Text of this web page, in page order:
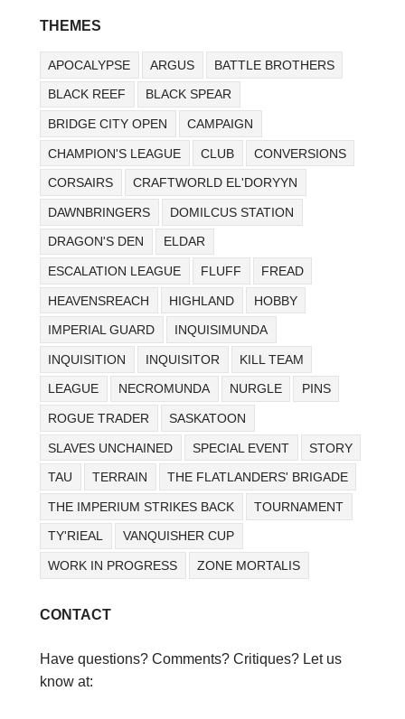
THEMES
APOCALYPSE ARGUS BATTLE BROTHERS
BLACK REEF BLACK SPEAR
BRIDGE CITY OPEN CAMPAIGN
CHAMPION'S LEAGUE CLUB CONVERSIONS
CORSAIRS CRAFTWORLD EL'DORYYN
DAWNBRINGERS DOMILCUS STATION
DRAGON'S DEN ELDAR
ESCALATION LEAGUE FLUFF FREAD
HEAVENSREACH HIGHLAND HOBBY
IMPERIAL GUARD INQUISIMUNDA
INQUISITION INQUISITOR KILL TEAM
LEAGUE NECROMUNDA NURGLE PINS
ROGUE TRADER SASKATOON
SLAVES UNCHAINED SPECIAL EVENT STORY
TAU TERRAIN THE FLATLANDERS' BRIGADE
THE IMPERIUM STRIKES BACK TOURNAMENT
TY'RIEAL VANQUISHER CUP
WORK IN PROGRESS ZONE MORTALIS
CONTACT
Have questions? Comments? Critiques? Let us
know at: